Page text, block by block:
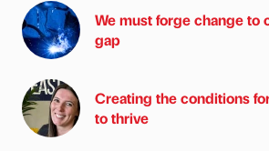
We must forge change to
gap
Creating the conditions
to thrive